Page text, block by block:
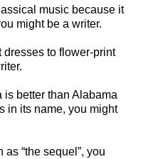
music because it
might be a writer.
dresses to flower-print
is better than Alabama
in its name, you might
as “the sequel”, you